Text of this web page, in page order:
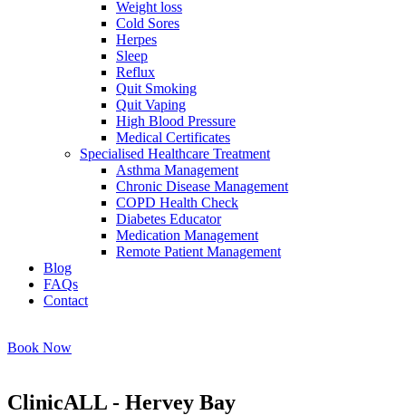
Weight loss
Cold Sores
Herpes
Sleep
Reflux
Quit Smoking
Quit Vaping
High Blood Pressure
Medical Certificates
Specialised Healthcare Treatment
Asthma Management
Chronic Disease Management
COPD Health Check
Diabetes Educator
Medication Management
Remote Patient Management
Blog
FAQs
Contact
Book Now
ClinicALL - Hervey Bay